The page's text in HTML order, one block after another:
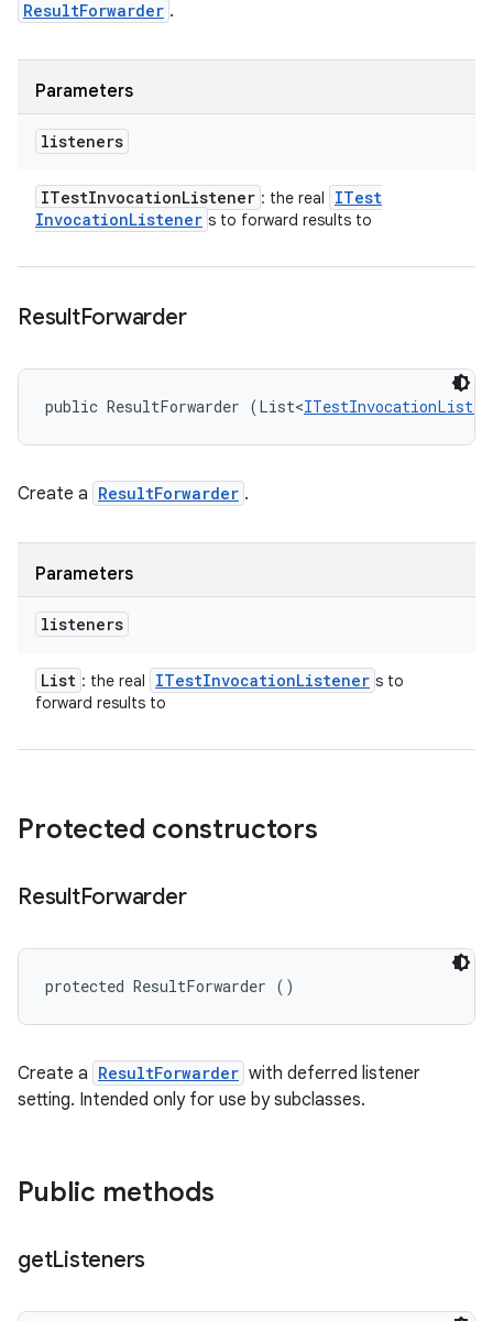
ResultForwarder .
Parameters
listeners
ITestInvocationListener : the real
ITest
InvocationListener s to forward results to
ResultForwarder
public ResultForwarder (List<
Create a ResultForwarder .
Parameters
listeners
List : the real ITestInvocationListener s to
forward results to
Protected constructors
ResultForwarder
protected ResultForwarder ()
Create a ResultForwarder with deferred listener
setting. Intended only for use by subclasses.
Public methods
getListeners